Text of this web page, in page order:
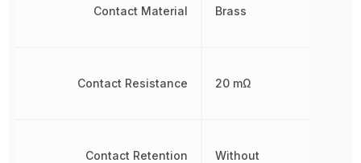
Contact Material
Contact Resistance
Contact Retention
Brass
20 mΩ
Without